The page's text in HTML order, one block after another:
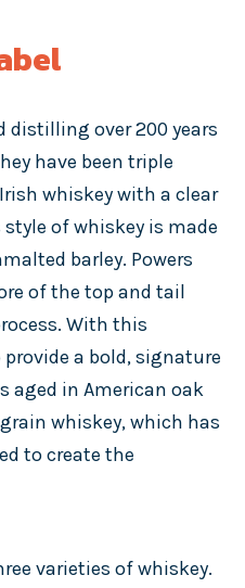
distilling over 200 years
have been triple
whiskey with a clear
of whiskey is made
barley. Powers
of the top and tail
With this
a bold, signature
aged in American oak
whiskey, which has
to create the
varieties of whiskey.